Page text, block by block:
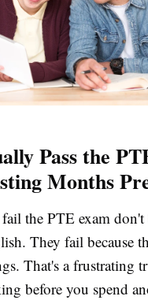
Pass the
Months
the PTE exam don't
They fail because
That's a frustrating
before you spend